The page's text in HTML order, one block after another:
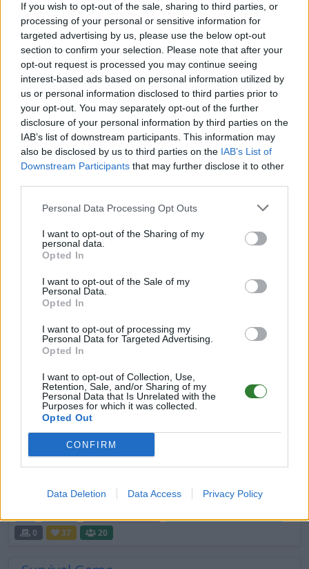
If you wish to opt-out of the sale, sharing to third parties, or
processing of your personal or sensitive information for
targeted advertising by us, please use the below opt-out
section to confirm your selection. Please note that after your
opt-out request is processed you may continue seeing
interest-based ads based on personal information utilized by
us or personal information disclosed to third parties prior to
your opt-out. You may separately opt-out of the further
disclosure of your personal information by third parties on the
IAB’s list of downstream participants. This information may
also be disclosed by us to third parties on the IAB’s List of
Downstream Participants that may further disclose it to other
Personal Data Processing Opt Outs
I want to opt-out of the Sharing of my
personal data.
Opted In
I want to opt-out of the Sale of my
Personal Data.
Opted In
I want to opt-out of processing my
Personal Data for Targeted Advertising.
Opted In
I want to opt-out of Collection, Use,
Retention, Sale, and/or Sharing of my
Personal Data that Is Unrelated with the
Purposes for which it was collected.
Opted Out
CONFIRM
Data Deletion Data Access Privacy Policy
0
12
Selbsthilfe Gruppe PvE/PvP
DE ARK:SE Rented Server PVE-Server
0
1
10
Sunrise PVE Ger Neu!! 15.10.
DE ARK:SE Rented Server PVE-Server
0
0
40
ARK:SE
Rented Server
The Island | PVP-Server
0
INFINITI ARK ASCENDED THE ISLAND
ASA Rented Server
The Island | PVE-Server
0
[GER] Wüstenfüchse: primitiv - careful
boosted - stable
Scorched Earth | PVE-Server
0 0
ARK knock Life all Maps PvE/P
ARK:SE
Rented Server
The Island | PVP-Server
0
[Ger] Poseidon [PVE]
0
37 20